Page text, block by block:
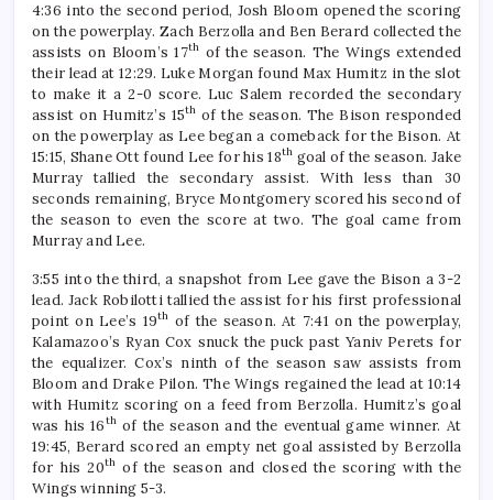
4:36 into the second period, Josh Bloom opened the scoring
on the powerplay. Zach Berzolla and Ben Berard collected the
assists on Bloom’s 17th of the season. The Wings extended
their lead at 12:29. Luke Morgan found Max Humitz in the slot
to make it a 2-0 score. Luc Salem recorded the secondary
assist on Humitz’s 15th of the season. The Bison responded
on the powerplay as Lee began a comeback for the Bison. At
15:15, Shane Ott found Lee for his 18th goal of the season. Jake
Murray tallied the secondary assist. With less than 30
seconds remaining, Bryce Montgomery scored his second of
the season to even the score at two. The goal came from
Murray and Lee.
3:55 into the third, a snapshot from Lee gave the Bison a 3-2
lead. Jack Robilotti tallied the assist for his first professional
point on Lee’s 19th of the season. At 7:41 on the powerplay,
Kalamazoo’s Ryan Cox snuck the puck past Yaniv Perets for
the equalizer. Cox’s ninth of the season saw assists from
Bloom and Drake Pilon. The Wings regained the lead at 10:14
with Humitz scoring on a feed from Berzolla. Humitz’s goal
was his 16th of the season and the eventual game winner. At
19:45, Berard scored an empty net goal assisted by Berzolla
for his 20th of the season and closed the scoring with the
Wings winning 5-3.